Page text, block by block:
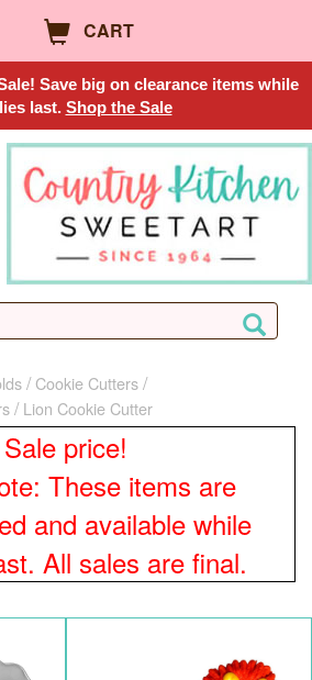
CART
Save big on clearance items while
last. Shop the Sale
Cookie Cutters
Lion Cookie Cutter
Sale price!
These items are
and available while
All sales are final.